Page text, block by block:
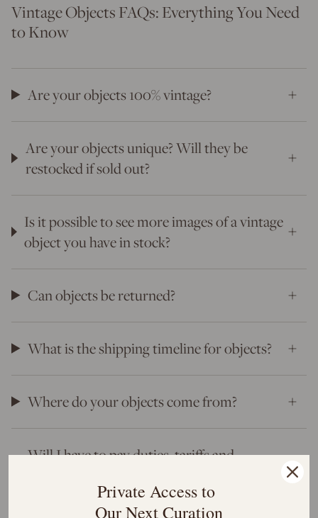
Vintage Objects FAQs: Everything You Need
to Know
Are your objects 100% vintage?
Are your objects unique? Will they be
restocked if sold out?
Is it possible to see more images of a vintage
object you have in stock?
Can objects be returned?
What is the shipping timeline for objects?
Where do your objects come from?
Will I have to pay duties, tariffs and
Private Access to
Our Next Curation